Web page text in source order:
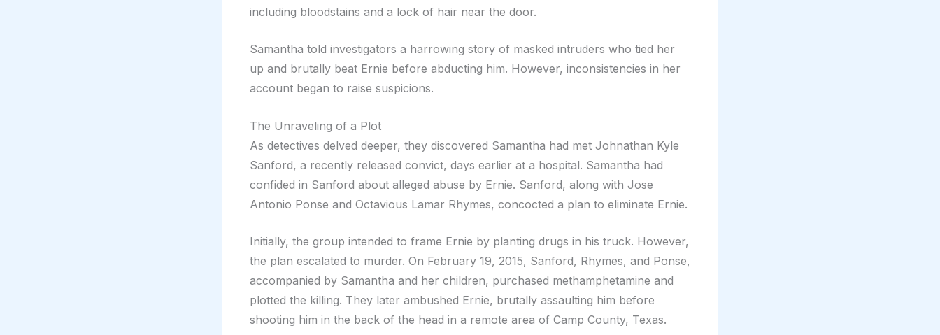
including bloodstains and a lock of hair near the door.
Samantha told investigators a harrowing story of masked intruders who tied her
up and brutally beat Ernie before abducting him. However, inconsistencies in her
account began to raise suspicions.
The Unraveling of a Plot
As detectives delved deeper, they discovered Samantha had met Johnathan Kyle
Sanford, a recently released convict, days earlier at a hospital. Samantha had
confided in Sanford about alleged abuse by Ernie. Sanford, along with Jose
Antonio Ponse and Octavious Lamar Rhymes, concocted a plan to eliminate Ernie.
Initially, the group intended to frame Ernie by planting drugs in his truck. However,
the plan escalated to murder. On February 19, 2015, Sanford, Rhymes, and Ponse,
accompanied by Samantha and her children, purchased methamphetamine and
plotted the killing. They later ambushed Ernie, brutally assaulting him before
shooting him in the back of the head in a remote area of Camp County, Texas.